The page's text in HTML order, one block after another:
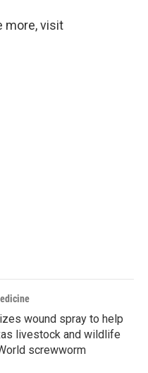
more, visit
wound spray to help
livestock and wildlife
screwworm